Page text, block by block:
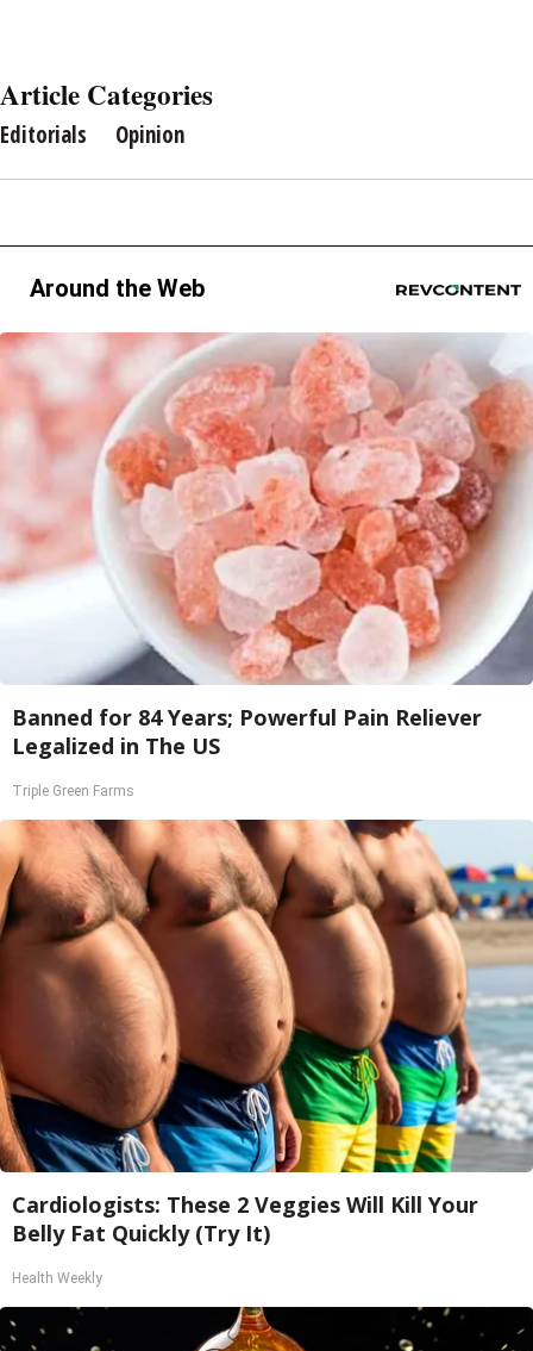
Article Categories
Editorials Opinion
Around the Web
Banned for 84 Years; Powerful Pain Reliever
Legalized in The US
Triple Green Farms
Cardiologists: These 2 Veggies Will Kill Your
Belly Fat Quickly (Try It)
Health Weekly